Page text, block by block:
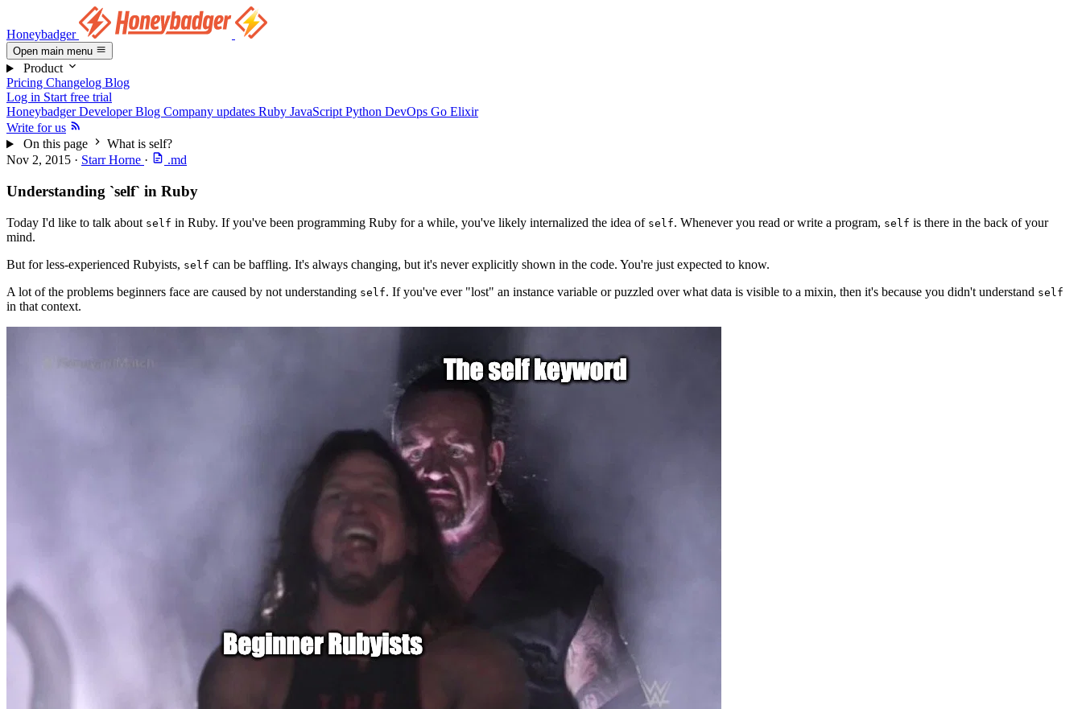
Honeybadger
Open main menu
Product
Pricing Changelog Blog
Log in Start free trial
Honeybadger Developer Blog Company updates Ruby JavaScript Python DevOps Go Elixir
Write for us
On this page
What is self?
Nov 2, 2015 · Starr Horne · .md
Understanding `self` in Ruby
Today I'd like to talk about self in Ruby. If you've been programming Ruby for a while, you've likely internalized the idea of self. Whenever you read or write a program, self is there in the back of your
mind.
But for less-experienced Rubyists, self can be baffling. It's always changing, but it's never explicitly shown in the code. You're just expected to know.
A lot of the problems beginners face are caused by not understanding self. If you've ever "lost" an instance variable or puzzled over what data is visible to a mixin, then it's because you didn't understand self
in that context.